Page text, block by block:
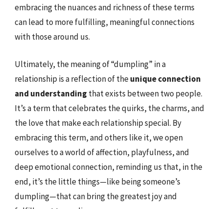
embracing the nuances and richness of these terms
can lead to more fulfilling, meaningful connections
with those around us.
Ultimately, the meaning of “dumpling” in a
relationship is a reflection of theunique connection
and understanding that exists between two people.
It’s a term that celebrates the quirks, the charms, and
the love that make each relationship special. By
embracing this term, and others like it, we open
ourselves to a world of affection, playfulness, and
deep emotional connection, reminding us that, in the
end, it’s the little things—like being someone’s
dumpling—that can bring the greatest joy and